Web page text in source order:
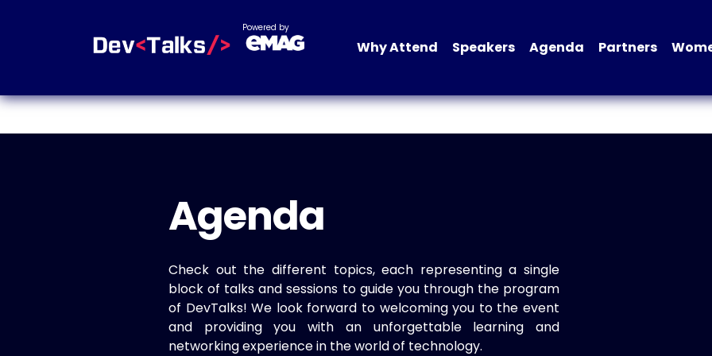
Powered by
Why Attend Speakers Agenda Partners
Agenda
Check out the different topics, each representing a single
block of talks and sessions to guide you through the program
of DevTalks! We look forward to welcoming you to the event
and providing you with an unforgettable learning and
networking experience in the world of technology.